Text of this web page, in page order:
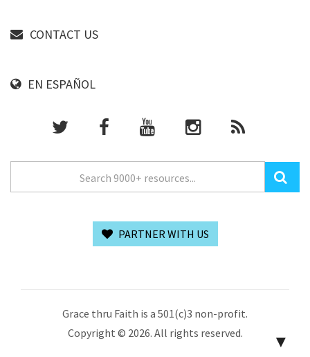
CONTACT US
EN ESPAÑOL
PARTNER WITH US
Grace thru Faith is a 501(c)3 non-profit.
Copyright © 2026. All rights reserved.
▼